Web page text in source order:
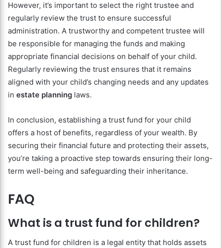
However, it’s important to select the right trustee and
regularly review the trust to ensure successful
administration. A trustworthy and competent trustee will
be responsible for managing the funds and making
appropriate financial decisions on behalf of your child.
Regularly reviewing the trust ensures that it remains
aligned with your child’s changing needs and any updates
in estate planning laws.
In conclusion, establishing a trust fund for your child
offers a host of benefits, regardless of your wealth. By
securing their financial future and protecting their assets,
you’re taking a proactive step towards ensuring their long-
term well-being and safeguarding their inheritance.
FAQ
What is a trust fund for children?
A trust fund for children is a legal entity that holds assets